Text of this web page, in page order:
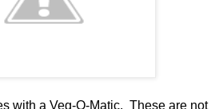
with a Veg-O-Matic. These are not